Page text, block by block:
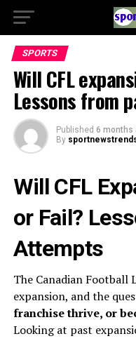
SPORTS
Will CFL
Lessons from
Published 6 months
By
Will CFL
or Fail?
Attempts
The Canadian Football
expansion, and the
franchise thrive, or
Looking at past